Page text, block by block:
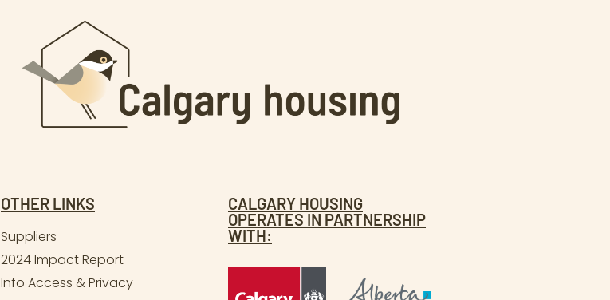
OTHER LINKS
Suppliers
2024 Impact Report
Info Access & Privacy
CALGARY HOUSING
OPERATES IN PARTNERSHIP
WITH: